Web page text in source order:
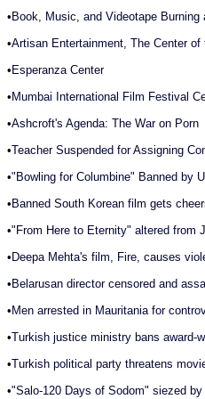
• Book, Music, and Videotape
•Artisan Entertainment, The Center of
• Esperanza Center
• Mumbai International Film Festival
•Ashcroft's Agenda: The War on Porn
•Teacher Suspended for Assigning
•"Bowling for Columbine" Banned by
• Banned South Korean film gets
•"From Here to Eternity" altered from
• Deepa Mehta's film, Fire, causes
• Belarusan director censored and
• Men arrested in Mauritania for
•Turkish justice ministry bans award-
•Turkish political party threatens
•"Salo-120 Days of Sodom" siezed